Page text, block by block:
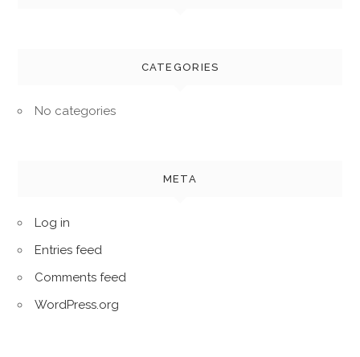
CATEGORIES
No categories
META
Log in
Entries feed
Comments feed
WordPress.org